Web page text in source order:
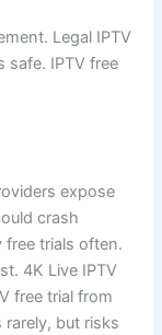
Legal IPTV
safe. IPTV free
expose
crash
trials often.
4K Live IPTV
free trial from
but risks